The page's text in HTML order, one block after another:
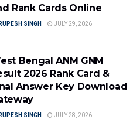
Rank Cards Online
RUPESH SINGH JULY 29, 2026
Bengal ANM GNM
2026 Rank Card &
Answer Key Download
RUPESH SINGH JULY 28, 2026